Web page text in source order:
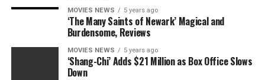
MOVIES NEWS 5 years ago
‘The Many Saints of Newark’ Magical and
Burdensome, Reviews
MOVIES NEWS 5 years ago
‘Shang-Chi’ Adds $21 Million as Box Office Slows
Down